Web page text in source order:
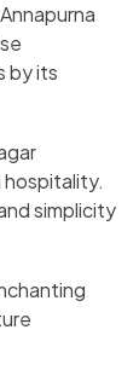
by its
hospitality.
simplicity